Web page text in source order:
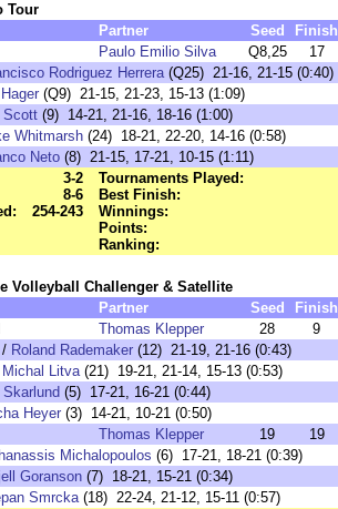
Tour
Partner Seed Finish
Paulo Emilio Silva Q8,25 17
Rodriguez Herrera(Q25) 21-16, 21-15 (0:40)
(Q9) 21-15, 21-23, 15-13 (1:09)
Scott (9) 14-21, 21-16, 18-16 (1:00)
Whitmarsh (24) 18-21, 22-20, 14-16 (0:58)
Neto (8) 21-15, 17-21, 10-15 (1:11)
3-2
8-6
254-243
Tournaments Played:
Best Finish:
Winnings:
Points:
Ranking:
Volleyball Challenger & Satellite
Partner Seed Finish
Thomas Klepper 28 9
/ Roland Rademaker (12) 21-19, 21-16 (0:43)
Michal Litva(21) 19-21, 21-14, 15-13 (0:53)
Skarlund (5) 17-21, 16-21 (0:44)
Heyer (3) 14-21, 10-21 (0:50)
Thomas Klepper 19 19
Michalopoulos (6) 17-21, 18-21 (0:39)
Goranson (7) 18-21, 15-21 (0:34)
Smrcka(18) 22-24, 21-12, 15-11 (0:57)